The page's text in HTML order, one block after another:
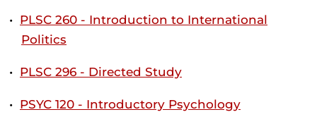
• PLSC 260 - Introduction to International
Politics
• PLSC 296 - Directed Study
• PSYC 120 - Introductory Psychology